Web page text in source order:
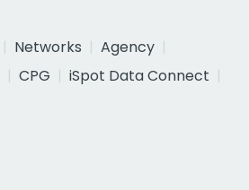
Networks
Agency
CPG
iSpot Data Connect